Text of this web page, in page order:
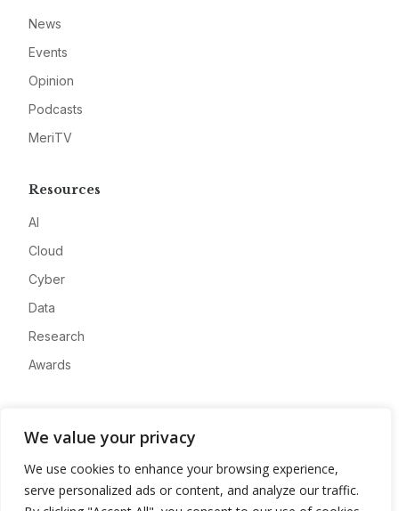
We value your privacy
We use cookies to enhance your browsing experience,
serve personalized ads or content, and analyze our traffic.
News
Events
Opinion
Podcasts
MeriTV
Resources
AI
Cloud
Cyber
Data
Research
Awards
Advertise
Contact